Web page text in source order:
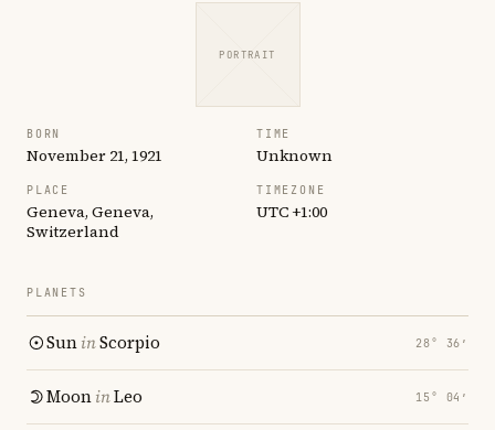
PORTRAIT
BORN
November 21, 1921
TIME
Unknown
PLACE
Geneva, Geneva,
Switzerland
TIMEZONE
UTC +1:00
PLANETS
SuninScorpio 28° 36′
MooninLeo 15° 04′